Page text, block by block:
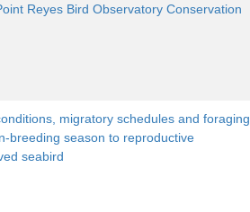
Reyes Bird Observatory Conservation
migratory schedules and foraging
breeding season to reproductive
seabird